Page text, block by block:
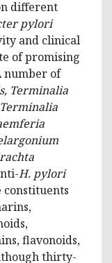
different
pylori
and clinical
of promising
number of
Terminalia
H. pylori
flavonoids,
thirty-